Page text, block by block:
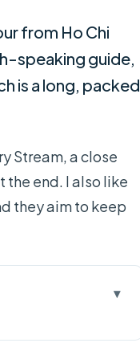
from Ho Chi
speaking guide,
is a long, packed
Stream, a close
the end. I also like
they aim to keep